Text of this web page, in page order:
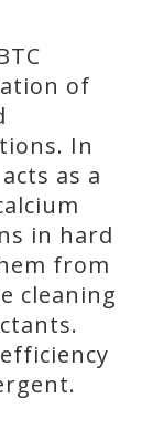
of
In
as a
in hard
from
cleaning